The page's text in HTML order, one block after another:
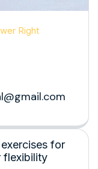
Right